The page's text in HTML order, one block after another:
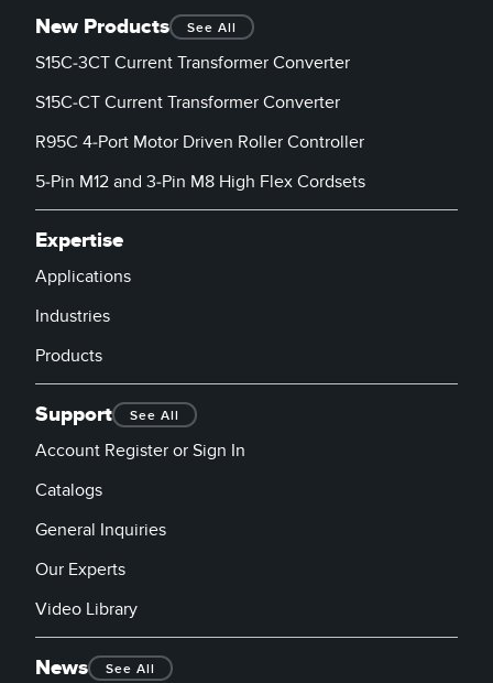
New Products See All
S15C-3CT Current Transformer Converter
S15C-CT Current Transformer Converter
R95C 4-Port Motor Driven Roller Controller
5-Pin M12 and 3-Pin M8 High Flex Cordsets
Expertise
Applications
Industries
Products
Support See All
Account Register or Sign In
Catalogs
General Inquiries
Our Experts
Video Library
News See All